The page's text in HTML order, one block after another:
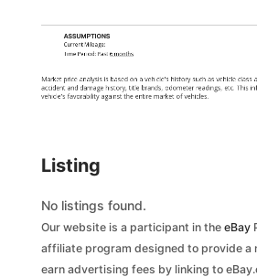
ASSUMPTIONS
Current Mileage:
Time Period: Past 6 months
Market price analysis is based on a vehicle's history such as vehicle class
accident and damage history, title brands, odometer readings, etc. This
vehicle's favorability against the entire market of vehicles.
Listing
No listings found.
Our website is a participant in the eBay
affiliate program designed to provide a
earn advertising fees by linking to